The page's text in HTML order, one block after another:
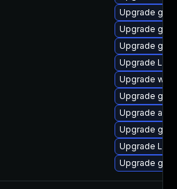
Upgrade
Upgrade
Upgrade
Upgrade
Upgrade
Upgrade
Upgrade
Upgrade
Upgrade
Upgrade